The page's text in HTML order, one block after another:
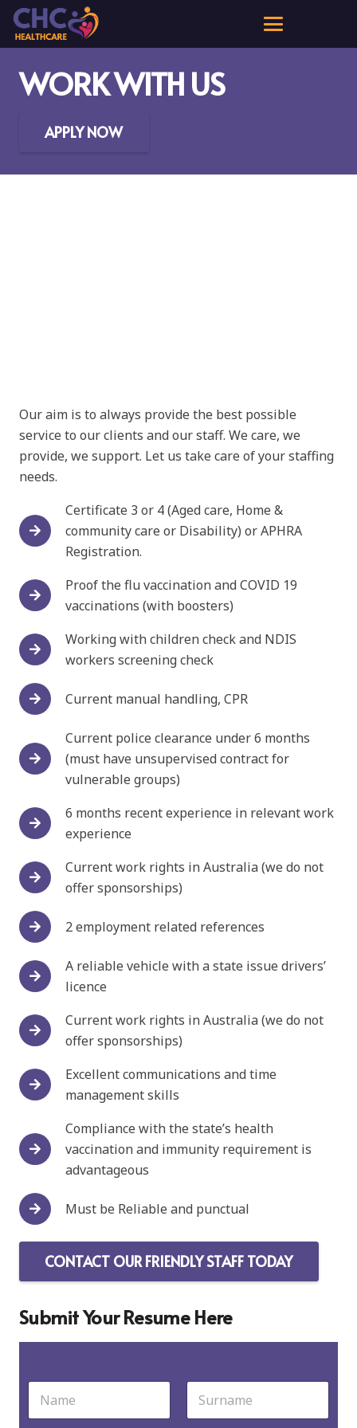
WORK WITH US
APPLY NOW
Our aim is to always provide the best possible
service to our clients and our staff. We care, we
provide, we support. Let us take care of your staffing
needs.
Certificate 3 or 4 (Aged care, Home &
community care or Disability) or APHRA
Registration.
Proof the flu vaccination and COVID 19
vaccinations (with boosters)
Working with children check and NDIS
workers screening check
Current manual handling, CPR
Current police clearance under 6 months
(must have unsupervised contract for
vulnerable groups)
6 months recent experience in relevant work
experience
Current work rights in Australia (we do not
offer sponsorships)
2 employment related references
A reliable vehicle with a state issue drivers’
licence
Current work rights in Australia (we do not
offer sponsorships)
Excellent communications and time
management skills
Compliance with the state’s health
vaccination and immunity requirement is
advantageous
Must be Reliable and punctual
CONTACT OUR FRIENDLY STAFF TODAY
Submit Your Resume Here
N
m